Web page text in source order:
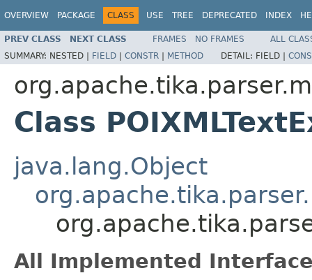
OVERVIEW PACKAGE CLASS USE TREE DEPRECATED INDEX
PREV CLASS NEXT CLASS FRAMES NO FRAMES
ALL
SUMMARY: NESTED | FIELD | CONSTR | METHOD DETAIL: FIELD |
Class
java.lang.Object
All Implemented